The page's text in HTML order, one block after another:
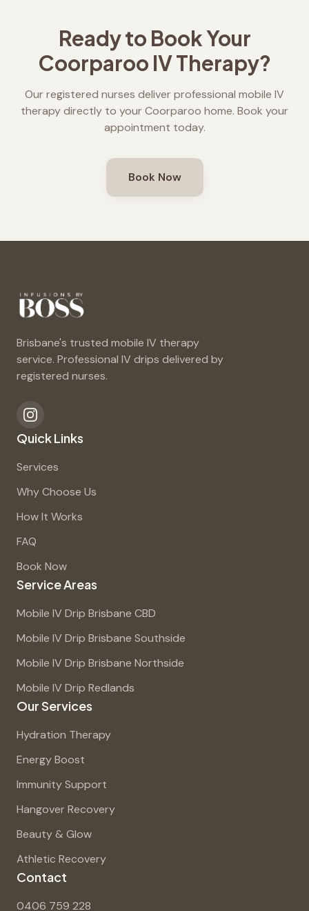
Ready to Book Your
Coorparoo IV Therapy?
Our registered nurses deliver professional mobile IV
therapy directly to yourCoorparoo home. Book your
appointment today.
Book Now
Brisbane's trusted mobile IV therapy
service. Professional IV drips delivered by
registered nurses.
Quick Links
Services
Why Choose Us
How It Works
FAQ
Book Now
Service Areas
Mobile IV Drip Brisbane CBD
Mobile IV Drip Brisbane Southside
Mobile IV Drip Brisbane Northside
Mobile IV Drip Redlands
Our Services
Hydration Therapy
Energy Boost
Immunity Support
Hangover Recovery
Beauty & Glow
Athletic Recovery
Contact
0406 759 228